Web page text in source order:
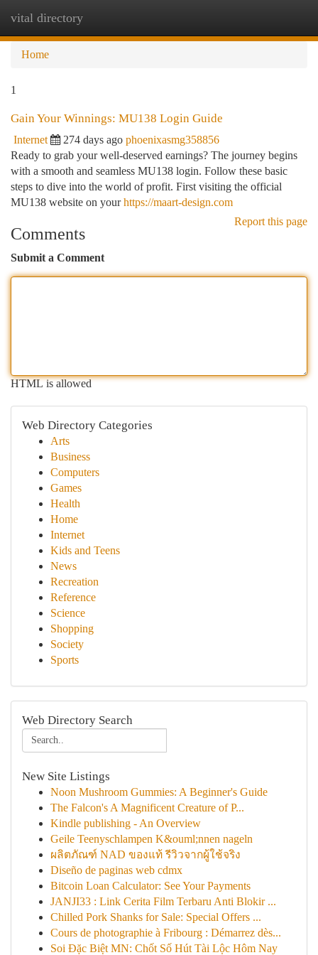
vital directory
Home
1
Gain Your Winnings: MU138 Login Guide
Internet 274 days ago phoenixasmg358856
Ready to grab your well-deserved earnings? The journey begins
with a smooth and seamless MU138 login. Follow these basic
steps to dive into the world of profit. First visiting the official
MU138 website on yourhttps://maart-design.com
Report this page
Comments
Submit a Comment
HTML is allowed
Web Directory Categories
Arts
Business
Computers
Games
Health
Home
Internet
Kids and Teens
News
Recreation
Reference
Science
Shopping
Society
Sports
Web Directory Search
New Site Listings
Noon Mushroom Gummies: A Beginner's Guide
The Falcon's A Magnificent Creature of P...
Kindle publishing - An Overview
Geile Teenyschlampen K&ouml;nnen nageln
ผลิตภัณฑ์ NAD ของแท้ รีวิวจากผู้ใช้จริง
Diseño de paginas web cdmx
Bitcoin Loan Calculator: See Your Payments
JANJI33 : Link Cerita Film Terbaru Anti Blokir ...
Chilled Pork Shanks for Sale: Special Offers ...
Cours de photographie à Fribourg : Démarrez dès...
Soi Đặc Biệt MN: Chốt Số Hút Tài Lộc Hôm Nay